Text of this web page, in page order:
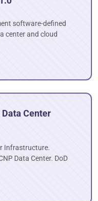
software-defined
center and cloud
Data Center
Infrastructure.
Data Center. DoD